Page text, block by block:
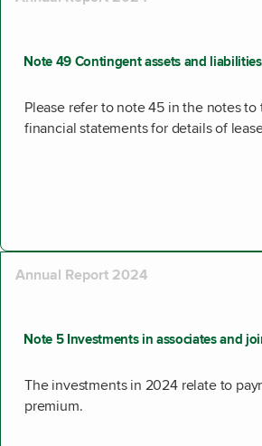
Note 49 Contingent assets and liabilities
Please refer to note 45 in the notes to
financial statements for details of
Annual Report 2024
Note 5 Investments in associates and
The investments in 2024 relate to
premium.